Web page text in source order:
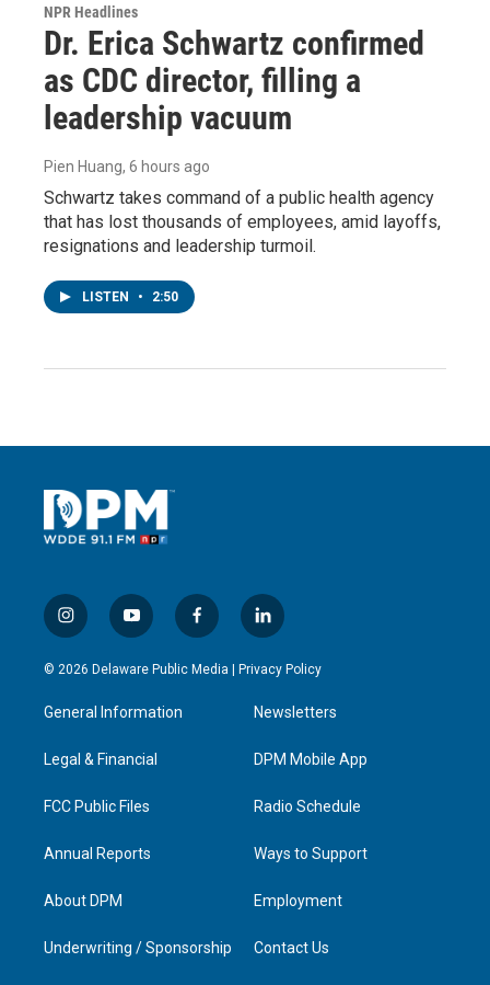
NPR Headlines
Dr. Erica Schwartz confirmed
as CDC director, filling a
leadership vacuum
Pien Huang, 6 hours ago
Schwartz takes command of a public health agency
that has lost thousands of employees, amid layoffs,
resignations and leadership turmoil.
LISTEN • 2:50
i
n
s
a
g
a
y
o
u
u
b
f
a
c
l
i
n
e
d
n
© 2026 Delaware Public Media | Privacy Policy
General Information
Legal & Financial
FCC Public Files
Annual Reports
About DPM
Underwriting / Sponsorship
Newsletters
DPM Mobile App
Radio Schedule
Ways to Support
Employment
Contact Us